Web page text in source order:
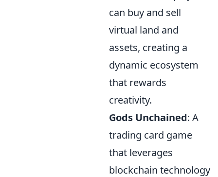
can buy and sell
virtual land and
assets, creating a
dynamic ecosystem
that rewards
creativity.
Gods Unchained: A
trading card game
that leverages
blockchain technology